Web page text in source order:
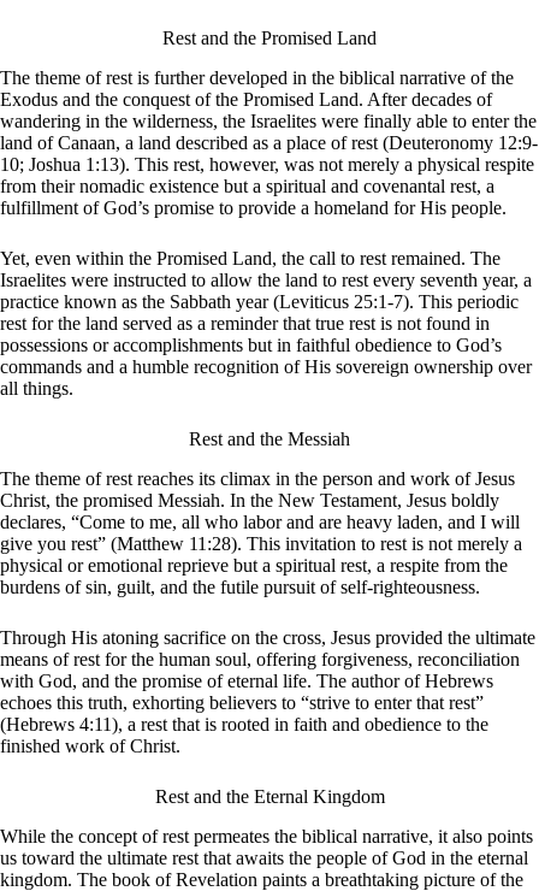
Rest and the Promised Land
The theme of rest is further developed in the biblical narrative of the
Exodus and the conquest of the Promised Land. After decades of
wandering in the wilderness, the Israelites were finally able to enter the
land of Canaan, a land described as a place of rest (Deuteronomy 12:9-
10; Joshua 1:13). This rest, however, was not merely a physical respite
from their nomadic existence but a spiritual and covenantal rest, a
fulfillment of God’s promise to provide a homeland for His people.
Yet, even within the Promised Land, the call to rest remained. The
Israelites were instructed to allow the land to rest every seventh year, a
practice known as the Sabbath year (Leviticus 25:1-7). This periodic
rest for the land served as a reminder that true rest is not found in
possessions or accomplishments but in faithful obedience to God’s
commands and a humble recognition of His sovereign ownership over
all things.
Rest and the Messiah
The theme of rest reaches its climax in the person and work of Jesus
Christ, the promised Messiah. In the New Testament, Jesus boldly
declares, “Come to me, all who labor and are heavy laden, and I will
give you rest” (Matthew 11:28). This invitation to rest is not merely a
physical or emotional reprieve but a spiritual rest, a respite from the
burdens of sin, guilt, and the futile pursuit of self-righteousness.
Through His atoning sacrifice on the cross, Jesus provided the ultimate
means of rest for the human soul, offering forgiveness, reconciliation
with God, and the promise of eternal life. The author of Hebrews
echoes this truth, exhorting believers to “strive to enter that rest”
(Hebrews 4:11), a rest that is rooted in faith and obedience to the
finished work of Christ.
Rest and the Eternal Kingdom
While the concept of rest permeates the biblical narrative, it also points
us toward the ultimate rest that awaits the people of God in the eternal
kingdom. The book of Revelation paints a breathtaking picture of the